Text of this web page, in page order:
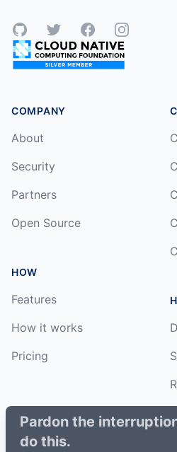
Pardon the
do this.
GitHubTwitterFacebookInstagram
COMPANY
About
Security
Partners
Open Source
HOW
Features
How it works
Pricing